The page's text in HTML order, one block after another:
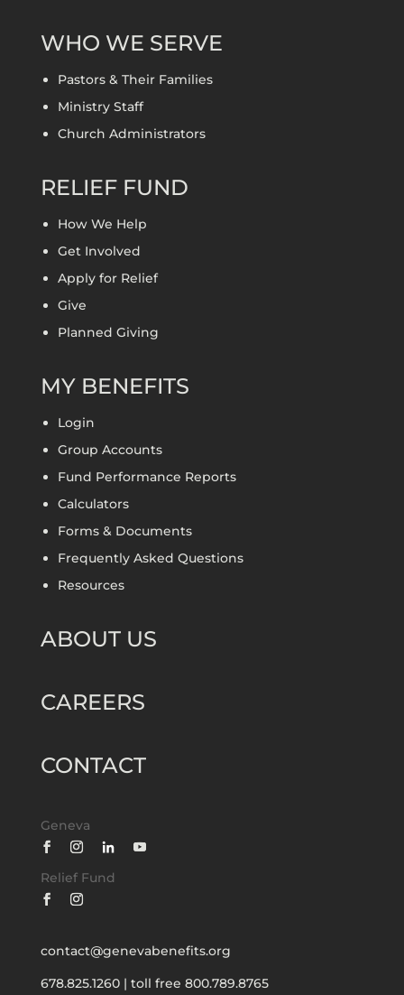
WHO WE SERVE
Pastors & Their Families
Ministry Staff
Church Administrators
RELIEF FUND
How We Help
Get Involved
Apply for Relief
Give
Planned Giving
MY BENEFITS
Login
Group Accounts
Fund Performance Reports
Calculators
Forms & Documents
Frequently Asked Questions
Resources
ABOUT US
CAREERS
CONTACT
Geneva
Relief Fund
contact@genevabenefits.org
678.825.1260| toll free 800.789.8765